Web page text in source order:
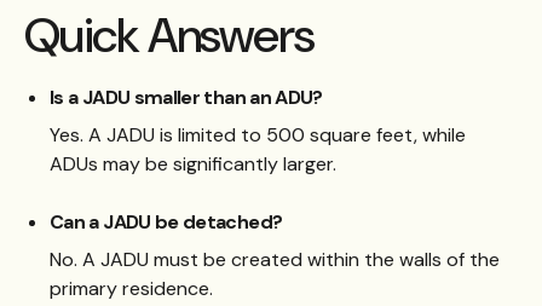
Quick Answers
Is a JADU smaller than an ADU?
Yes. A JADU is limited to 500 square feet, while
ADUs may be significantly larger.
Can a JADU be detached?
No. A JADU must be created within the walls of the
primary residence.